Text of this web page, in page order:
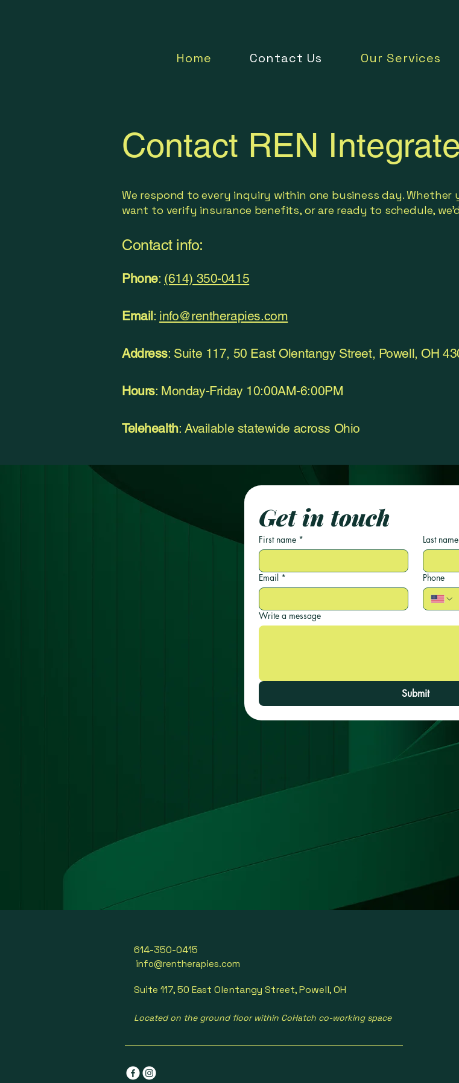
Home Contact Us Our Services
Contact REN
We respond to every inquiry within one business day. Whether
want to verify insurance benefits, or are ready to schedule,
Contact info:
Phone: (614) 350-0415
Email: info@rentherapies.com
Address: Suite 117, 50 East Olentangy Street, Powell, OH
Hours: Monday-Friday 10:00AM-6:00PM
Telehealth: Available statewide across Ohio
Get in touch
First name * Last name
Email * Phone
Write a message
Submit
614-350-0415
info@rentherapies.com
Suite 117, 50 East Olentangy Street, Powell, OH
Located on the ground floor within CoHatch co-working space